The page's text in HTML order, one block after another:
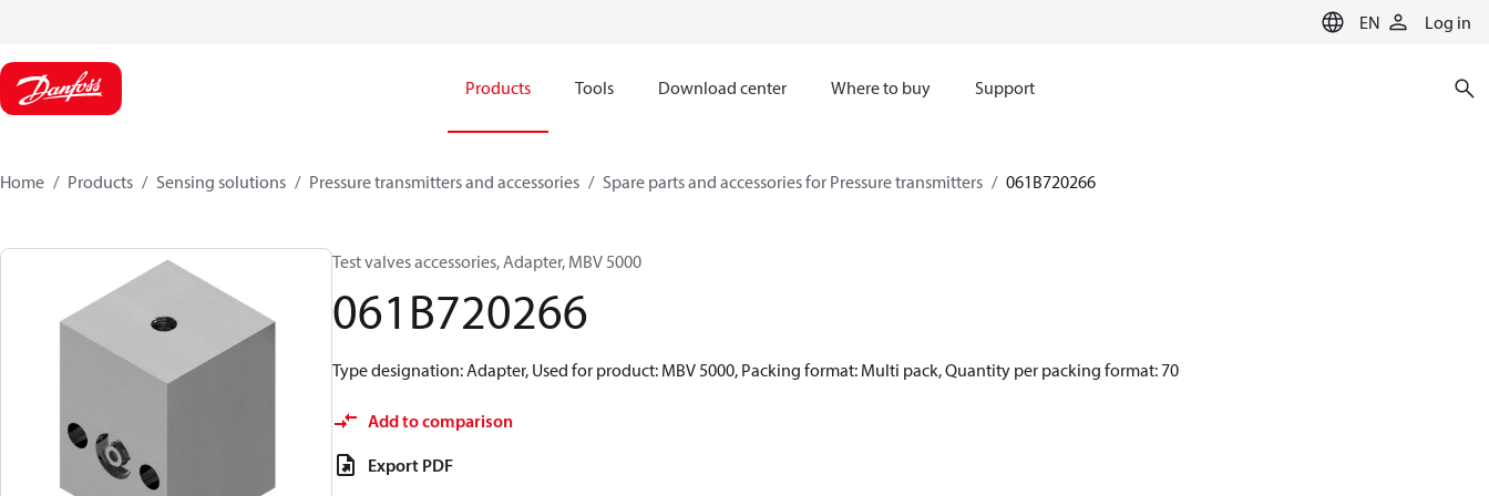
EN Log in
Products Tools Download center Where to buy Support
Home Products Sensing solutions Pressure transmitters and accessories Spare parts and accessories for Pressure transmitters 061B720266
Test valves accessories, Adapter, MBV 5000
061B720266
Type designation: Adapter, Used for product: MBV 5000, Packing format: Multi pack, Quantity per packing format: 70
Add to comparison
Export PDF